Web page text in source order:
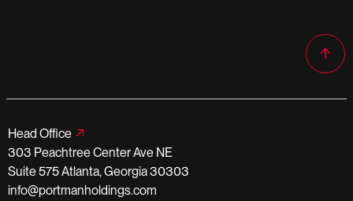
Head Office
303 Peachtree Center Ave NE
Suite 575 Atlanta, Georgia 30303
info@portmanholdings.com